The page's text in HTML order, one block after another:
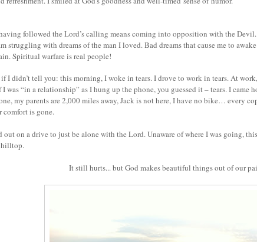
followed the Lord’s calling means coming into opposition with the
struggling with dreams of the man I loved. Bad dreams that cause me to
Spiritual warfare is real people!
I didn’t tell you: this morning, I woke in tears. I drove to work in tears. At
I was “in a relationship” as I hung up the phone, you guessed it – tears. I came
my parents are 2,000 miles away, Jack is not here, I have no bike… every
comfort is gone.
out on a drive to just be alone with the Lord. Unaware of where I was going,
hilltop.
It still hurts... but God makes beautiful things out of our